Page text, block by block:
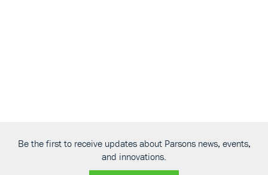
Be the first to receive updates about Parsons news, events,
and innovations.